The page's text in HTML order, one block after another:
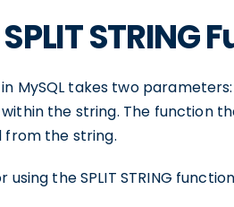
STRING
in MySQL takes two
the string. The function
from the string.
the SPLIT STRING